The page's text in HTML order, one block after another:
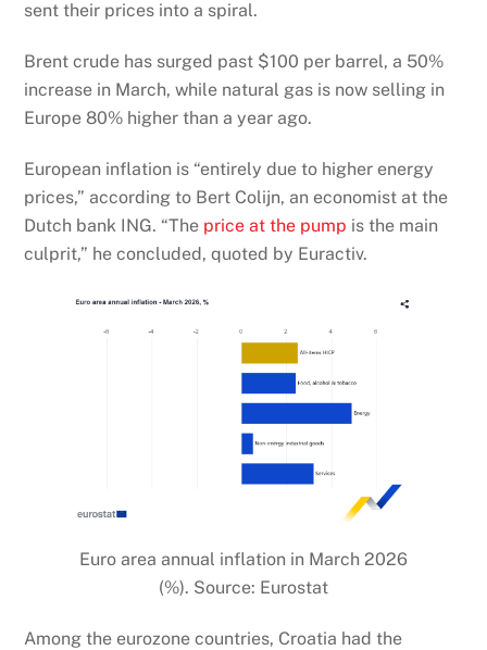
sent their prices into a spiral.
Brent crude has surged past $100 per barrel, a 50%
increase in March, while natural gas is now selling in
Europe 80% higher than a year ago.
European inflation is “entirely due to higher energy
prices,” according to Bert Colijn, an economist at the
Dutch bank ING. “The price at the pump is the main
culprit,” he concluded, quoted by Euractiv.
Euro area annual inflation in March 2026
(%). Source: Eurostat
Among the eurozone countries, Croatia had the